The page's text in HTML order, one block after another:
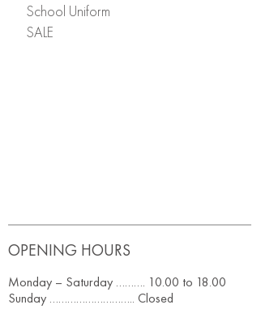
School Uniform
SALE
OPENING HOURS
Monday – Saturday ………. 10.00 to 18.00
Sunday ……………………….. Closed